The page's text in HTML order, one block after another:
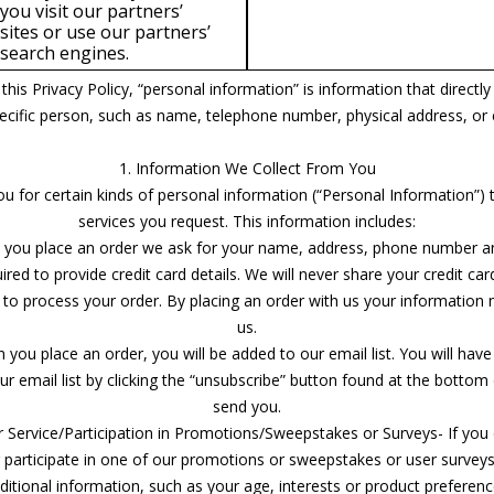
you visit our partners’
sites or use our partners’
search engines.
Privacy Policy, “personal information” is information that
person, such as name, telephone number, physical address, or
1. Information We Collect From You
for certain kinds of personal information (“Personal Information”)
services you request. This information includes:
place an order we ask for your name, address, phone number
to provide credit card details. We will never share your credit
process your order. By placing an order with us your information
us.
you place an order, you will be added to our email list. You will
email list by clicking the “unsubscribe” button found at the
send you.
Service/Participation in Promotions/Sweepstakes or Surveys- If
participate in one of our promotions or sweepstakes or user
information, such as your age, interests or product